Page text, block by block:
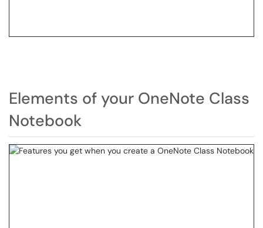
Elements of your OneNote Class
Notebook